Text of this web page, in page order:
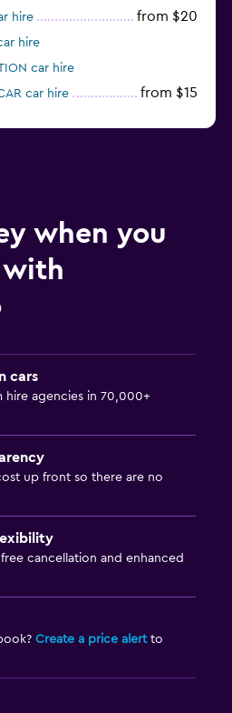
hire from $20
hire
car hire
car hire
from $15
when you
with
cars
hire agencies in 70,000+
up front so there are no
cancellation and enhanced
Create a price alertto